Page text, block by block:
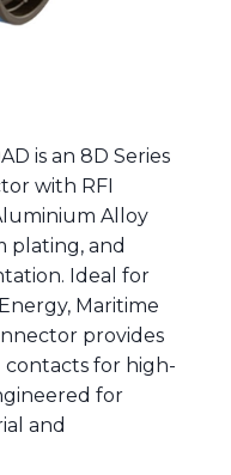
is an 8D Series
with RFI
Alloy
plating, and
Ideal for
Maritime
provides
contacts for high-
for
and